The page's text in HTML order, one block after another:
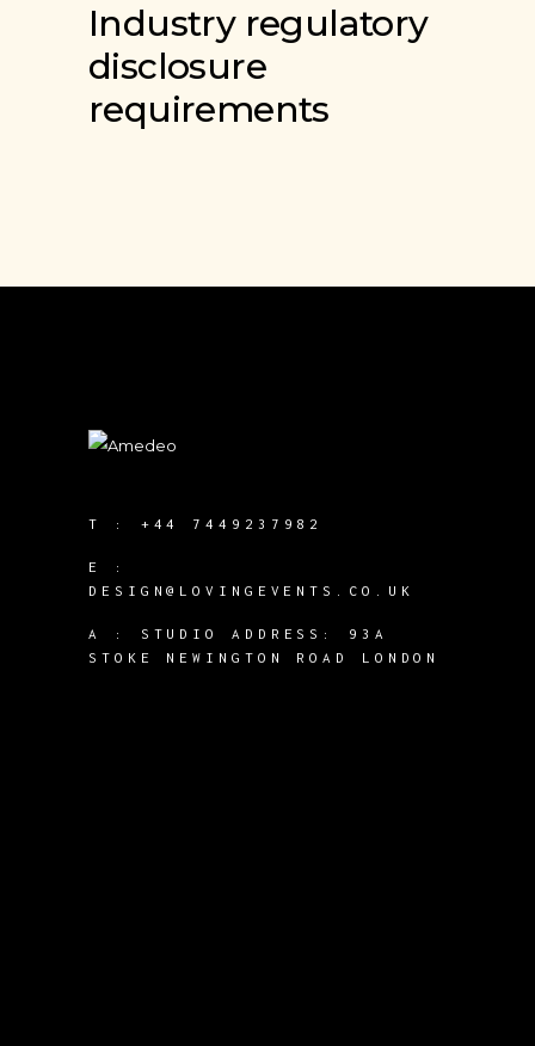
Industry regulatory
disclosure
requirements
T : +44 7449237982
E :
DESIGN@LOVINGEVENTS.CO.UK
A :
STUDIO ADDRESS: 93A
STOKE NEWINGTON ROAD LONDON